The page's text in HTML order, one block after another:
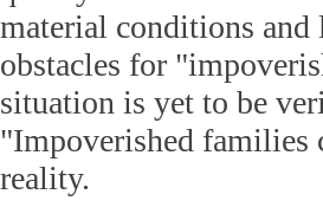
material conditions and
obstacles for
situation is yet to be
"Impoverished families
reality.